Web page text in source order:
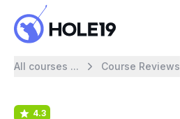
All courses ... Course Reviews
4.3